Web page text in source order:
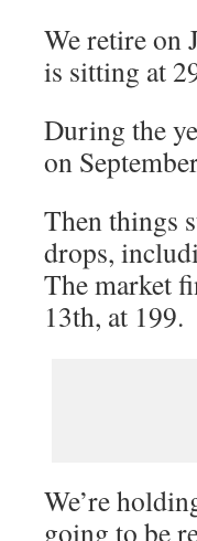
We retire on
is sitting at
During the
on
Then things
drops,
The market
13th, at 199.
We’re
going to be